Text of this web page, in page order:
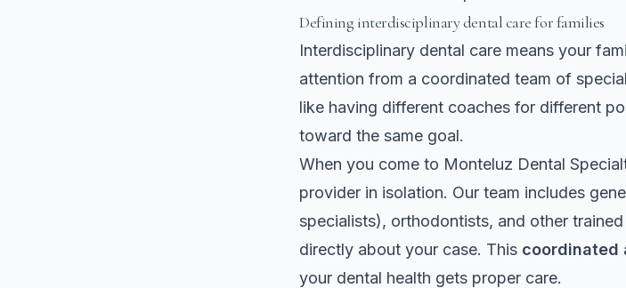
Defining interdisciplinary dental care for families
Interdisciplinary dental care means your
attention from a coordinated team of
like having different coaches for different
toward the same goal.
When you come to Monteluz Dental
provider in isolation. Our team includes
specialists), orthodontists, and other
directly about your case. This coordinated
your dental health gets proper care.